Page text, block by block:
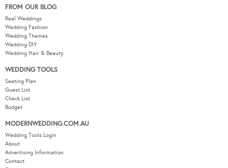
FROM OUR BLOG
Real Weddings
Wedding Fashion
Wedding Themes
Wedding DIY
Wedding Hair & Beauty
WEDDING TOOLS
Seating Plan
Guest List
Check List
Budget
MODERNWEDDING.COM.AU
Wedding Tools Login
About
Advertising Information
Contact